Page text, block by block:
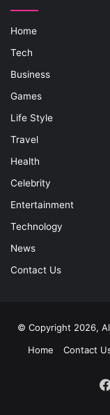
Home
Tech
Business
Games
Life Style
Travel
Health
Celebrity
Entertainment
Technology
News
Contact Us
© Copyright 2026,
Home
Contact